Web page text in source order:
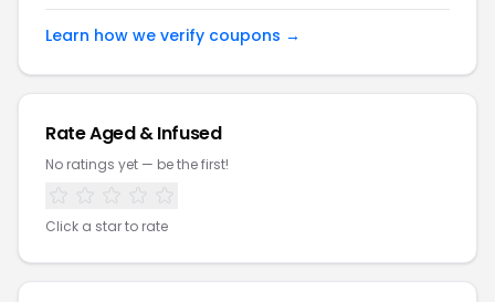
Learn how we verify coupons →
Rate Aged & Infused
No ratings yet — be the first!
Click a star to rate